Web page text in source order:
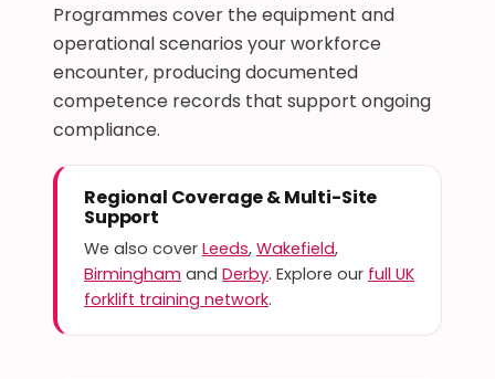
Programmes cover the equipment and
operational scenarios your workforce
encounter, producing documented
competence records that support ongoing
compliance.
Regional Coverage & Multi-Site
Support
We also cover Leeds, Wakefield,
Birmingham and Derby. Explore our full UK
forklift training network.